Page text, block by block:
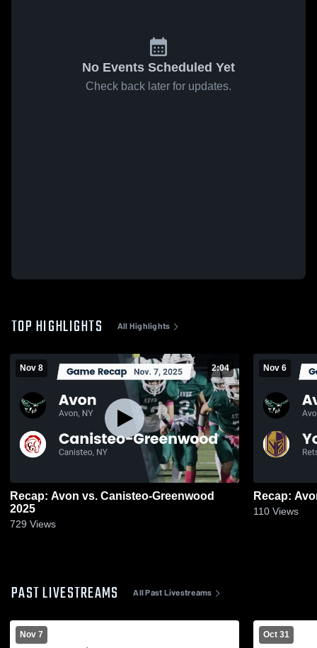
No Events Scheduled Yet
Check back later for updates.
TOP HIGHLIGHTS All Highlights
Nov 8 2:04
Recap: Avon vs. Canisteo-Greenwood
2025
729 Views
Nov 6
110 Views
PAST LIVESTREAMS All Past Livestreams
Nov 7 Oct 31